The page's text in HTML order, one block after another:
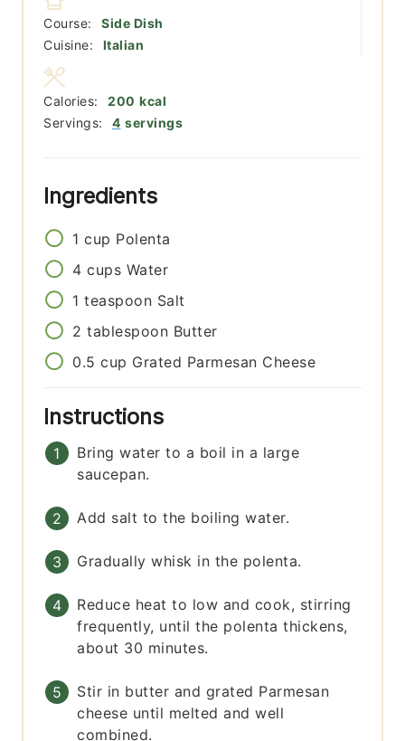
Course:
Side Dish
Cuisine:
Italian
Servings: 4 servings
Calories: 200 kcal
Ingredients
1 cup Polenta
4 cups Water
1 teaspoon Salt
2 tablespoon Butter
0.5 cup Grated Parmesan Cheese
Instructions
Bring water to a boil in a large
saucepan.
Add salt to the boiling water.
Gradually whisk in the polenta.
Reduce heat to low and cook, stirring
frequently, until the polenta thickens,
about 30 minutes.
Stir in butter and grated Parmesan
cheese until melted and well
combined.